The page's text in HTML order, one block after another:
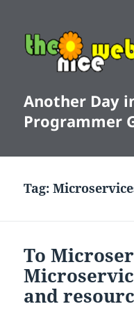
Another Day
Programmer
Tag:
To
and